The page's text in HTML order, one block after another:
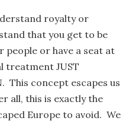
royalty or
that you get to be
people or have a seat at
treatment JUST
This concept escapes us
all, this is exactly the
Europe to avoid. We